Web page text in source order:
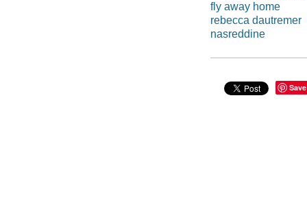
fly away home
rebecca dautremer
nasreddine
Save